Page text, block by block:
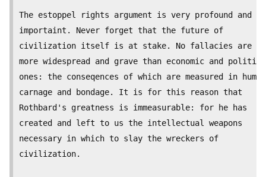
The estoppel rights argument is very profound and
importaint. Never forget that the future of
civilization itself is at stake. No fallacies are
more widespread and grave than economic and
ones: the conseqences of which are measured in human
carnage and bondage. It is for this reason that
Rothbard's greatness is immeasurable: for he has
created and left to us the intellectual weapons
necessary in which to slay the wreckers of
civilization.